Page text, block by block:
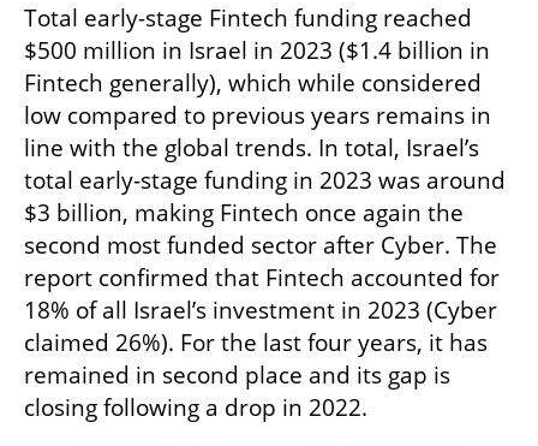
Total early-stage Fintech funding reached
$500 million in Israel in 2023 ($1.4 billion in
Fintech generally), which while considered
low compared to previous years remains in
line with the global trends. In total, Israel’s
total early-stage funding in 2023 was around
$3 billion, making Fintech once again the
second most funded sector after Cyber. The
report confirmed that Fintech accounted for
18% of all Israel’s investment in 2023 (Cyber
claimed 26%). For the last four years, it has
remained in second place and its gap is
closing following a drop in 2022.